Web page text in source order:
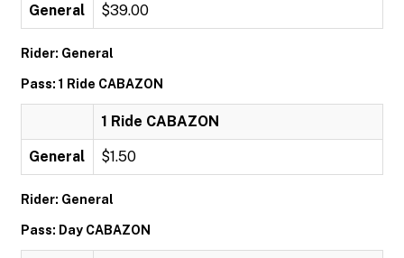
General $39.00
Rider: General
Pass: 1 Ride CABAZON
1 Ride CABAZON
General $1.50
Rider: General
Pass: Day CABAZON